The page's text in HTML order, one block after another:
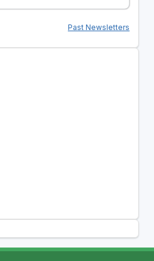
Past Newsletters